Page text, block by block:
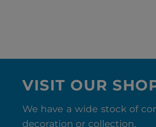
VISIT OUR
We have a wide stock of
decoration or collection.